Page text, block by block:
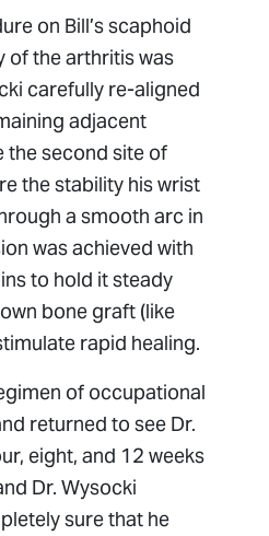
on Bill’s scaphoid
of the arthritis was
carefully re-aligned
adjacent
the second site of
the stability his wrist
a smooth arc in
was achieved with
to hold it steady
bone graft (like
rapid healing.
of occupational
returned to see Dr.
eight, and 12 weeks
Dr. Wysocki
sure that he